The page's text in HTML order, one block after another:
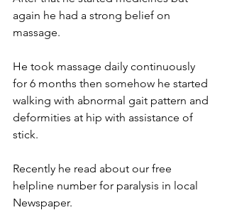
again he had a strong belief on
massage.
He took massage daily continuously
for 6 months then somehow he started
walking with abnormal gait pattern and
deformities at hip with assistance of
stick.
Recently he read about our free
helpline number for paralysis in local
Newspaper.